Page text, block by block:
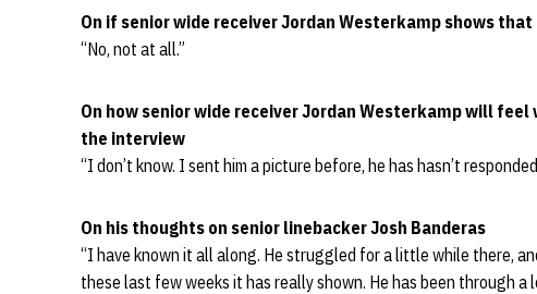
On if senior wide receiver Jordan Westerkamp shows that
“No, not at all.”
On how senior wide receiver Jordan Westerkamp will
the interview
“I don’t know. I sent him a picture before, he has hasn’t
On his thoughts on senior linebacker Josh Banderas
“I have known it all along. He struggled for a little while there,
these last few weeks it has really shown. He has been through